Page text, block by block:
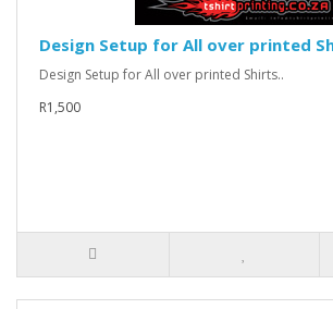
Design Setup for All over printed
Design Setup for All over printed Shirts..
R1,500